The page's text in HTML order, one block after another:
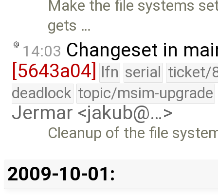
Make the file systems
gets …
14:03 Changeset in
[5643a04] lfn serial ticket/
deadlock topic/msim-upgrade
Jermar <jakub@…>
Cleanup of the file
2009-10-01: